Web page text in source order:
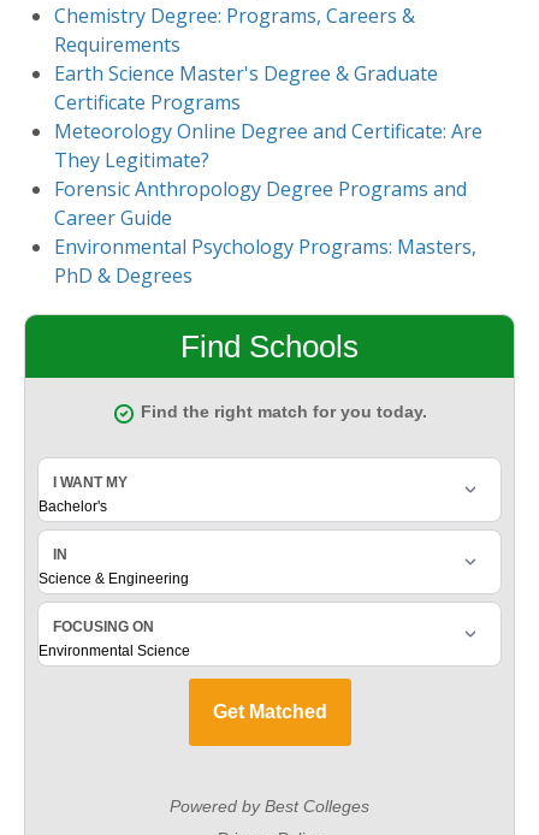
Chemistry Degree: Programs, Careers &
Requirements
Earth Science Master's Degree & Graduate
Certificate Programs
Meteorology Online Degree and Certificate: Are
They Legitimate?
Forensic Anthropology Degree Programs and
Career Guide
Environmental Psychology Programs: Masters,
PhD & Degrees